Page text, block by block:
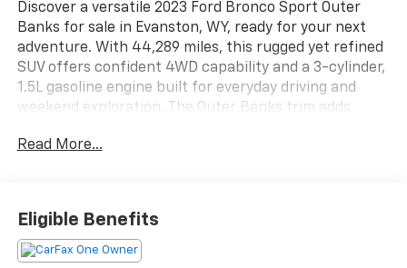
Discover a versatile 2023 Ford Bronco Sport Outer
Banks for sale in Evanston, WY, ready for your next
adventure. With 44,289 miles, this rugged yet refined
SUV offers confident 4WD capability and a 3-cylinder,
1.5L gasoline engine built for everyday driving and
weekend exploration. The Outer Banks trim adds
delivers the practical features today's drivers want.
easier in tight spaces. This Ford Bronco Sport also
comes with a CARFAX Clean Report and CARFAX 1-
Read More...
Eligible Benefits